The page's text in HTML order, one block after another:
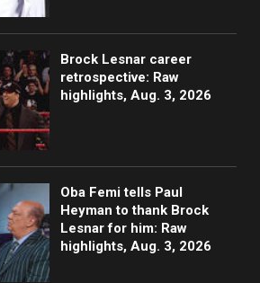
Brock Lesnar career
retrospective: Raw
highlights, Aug. 3, 2026
Oba Femi tells Paul
Heyman to thank Brock
Lesnar for him: Raw
highlights, Aug. 3, 2026